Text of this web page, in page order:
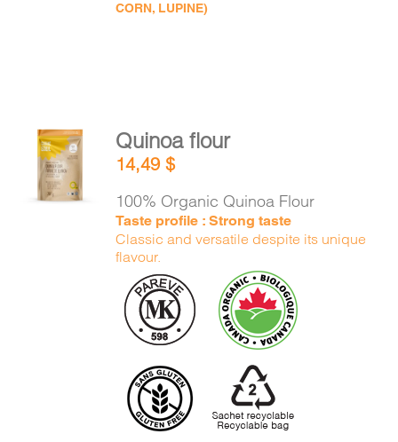
CORN, LUPINE)
ADD TO
CART
DETAILS
Quinoa flour
14,49$
100% Organic Quinoa Flour
Taste profile : Strong taste
Classic and versatile despite its unique
flavour.